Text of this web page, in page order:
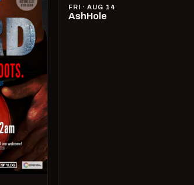
FRI · AUG 14
AshHole